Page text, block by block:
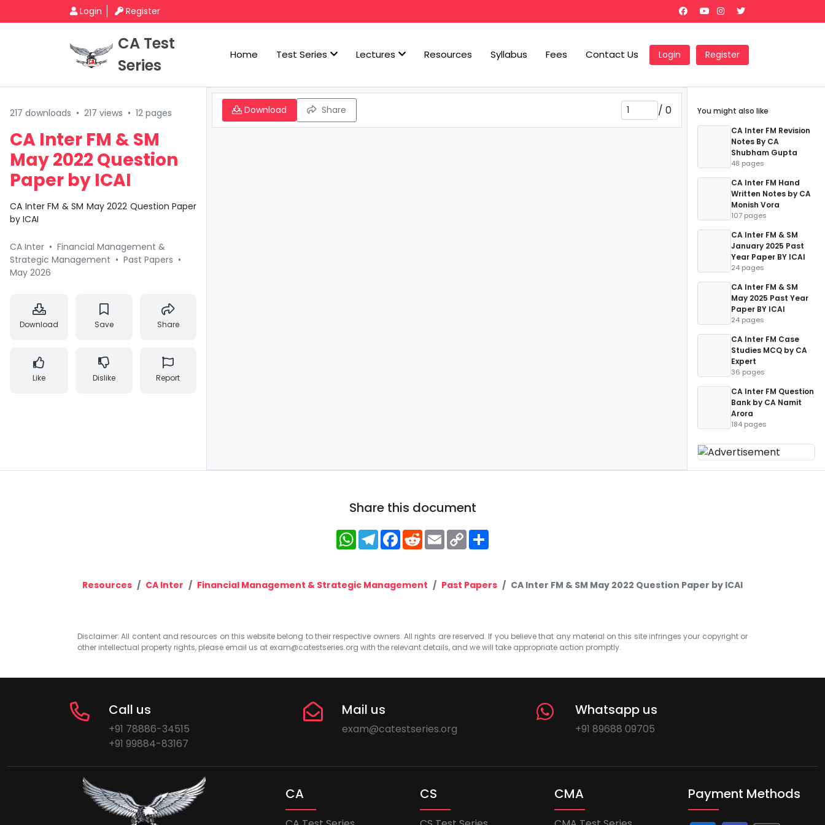
Login Register
CA Test
Series
Home Test Series Lectures Resources Syllabus Fees Contact Us Login Register
217 downloads • 217 views • 12 pages
CA Inter FM & SM
May 2022 Question
Paper by ICAI
CA Inter FM & SM May 2022 Question Paper
by ICAI
CA Inter • Financial Management &
Strategic Management • Past Papers •
May 2026
Download Save Share
Like Dislike Report
Download Share / 0
You might also like
CA Inter FM Revision
Notes By CA
Shubham Gupta
48 pages
CA Inter FM Hand
Written Notes by CA
Monish Vora
107 pages
CA Inter FM & SM
January 2025 Past
Year Paper BY ICAI
24 pages
CA Inter FM & SM
May 2025 Past Year
Paper BY ICAI
24 pages
CA Inter FM Case
Studies MCQ by CA
Expert
36 pages
CA Inter FM Question
Bank by CA Namit
Arora
184 pages
Share this document
WhatsApp
Telegram
Facebook
RedditEmailCopy
Link
Resources CA Inter Financial Management & Strategic Management Past Papers CA Inter FM & SM May 2022 Question Paper by ICAI
Disclaimer: All content and resources on this website belong to their respective owners. All rights are reserved. If you believe that any material on this site infringes your copyright or
other intellectual property rights, please email us at exam@catestseries.org with the relevant details, and we will take appropriate action promptly.
Call us
+91 78886-34515
+91 99884-83167
Mail us
exam@catestseries.org
Whatsapp us
+91 89688 09705
CA CS CMA Payment Methods